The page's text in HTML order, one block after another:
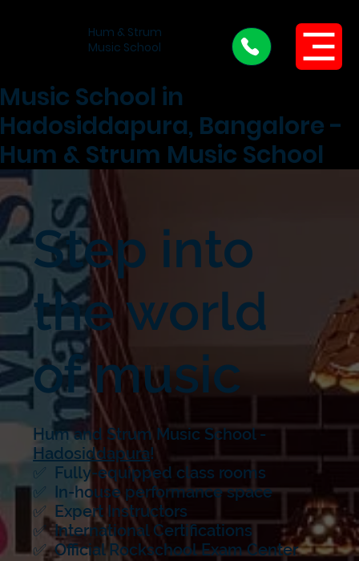
Hum & Strum
Music School
Menu
Music School in
Hadosiddapura, Bangalore -
Hum & Strum Music School
Step into
the world
of music
Hum and Strum Music School -
Hadosiddapura!
✅ Fully-equipped class rooms
✅ In-house performance space
✅ Expert Instructors
✅ International Certifications
✅ Official Rockschool Exam Center